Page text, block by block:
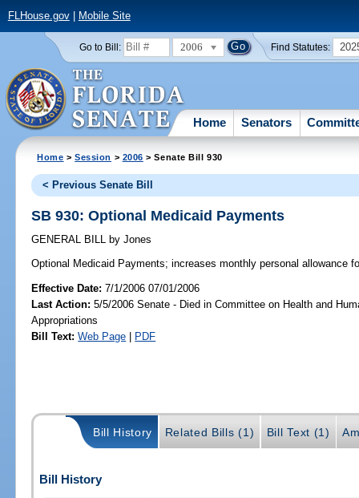
FLHouse.gov| Mobile Site
Go to Bill: 2006 Find Statutes:
Home Senators
Home >Session > 2006 > Senate Bill 930
< Previous Senate Bill
SB 930: Optional Medicaid Payments
GENERAL BILL by Jones
Optional Medicaid Payments; increases monthly personal allowance
Effective Date:7/1/2006 07/01/2006
Last Action: 5/5/2006 Senate - Died in Committee on Health and
Appropriations
Bill Text: Web Page | PDF
Bill History Related Bills (1) Bill Text (1)
Bill History